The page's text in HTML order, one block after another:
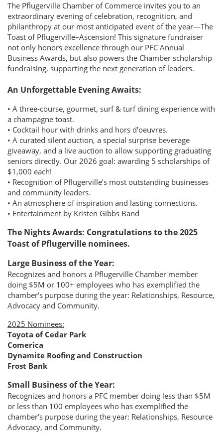
The Pflugerville Chamber of Commerce invites you to an
extraordinary evening of celebration, recognition, and
philanthropy at our most anticipated event of the year—The
Toast of Pflugerville–Ascension! This signature fundraiser
not only honors excellence through our PFC Annual
Business Awards, but also powers the Chamber scholarship
fundraising, supporting the next generation of leaders.
An Unforgettable Evening Awaits:
• A three-course, gourmet, surf & turf dining experience with
a champagne toast.
• Cocktail hour with drinks and hors d’oeuvres.
• A curated silent auction, a special surprise beverage
giveaway, and a live auction to allow supporting graduating
seniors directly. Our 2026 goal: awarding 5 scholarships of
$1,000 each!
• Recognition of Pflugerville’s most outstanding businesses
and community leaders.
• An atmosphere of inspiration and lasting connections.
• Entertainment by Kristen Gibbs Band
The Nights Awards: Congratulations to the 2025
Toast of Pflugerville nominees.
Large Business of the Year:
Recognizes and honors a Pflugerville Chamber member
doing $5M or 100+ employees who has exemplified the
chamber’s purpose during the year: Relationships, Resource,
Advocacy and Community.
2025 Nominees:
Toyota of Cedar Park
Comerica
Dynamite Roofing and Construction
Frost Bank
Small Business of the Year:
Recognizes and honors a PFC member doing less than $5M
or less than 100 employees who has exemplified the
chamber’s purpose during the year: Relationships, Resource
Advocacy, and Community.